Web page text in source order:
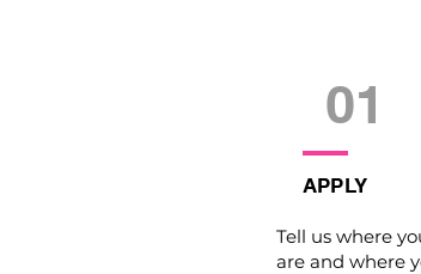
01
APPLY
Tell us where
are and where